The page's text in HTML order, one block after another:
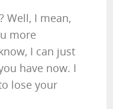
Well, I mean,
more
I can just
have now. I
lose your